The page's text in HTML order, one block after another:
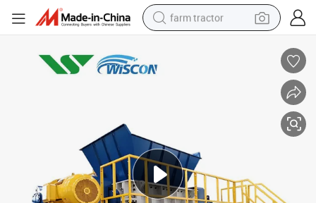
farm tractor
earbud
dirt bike
smart phone